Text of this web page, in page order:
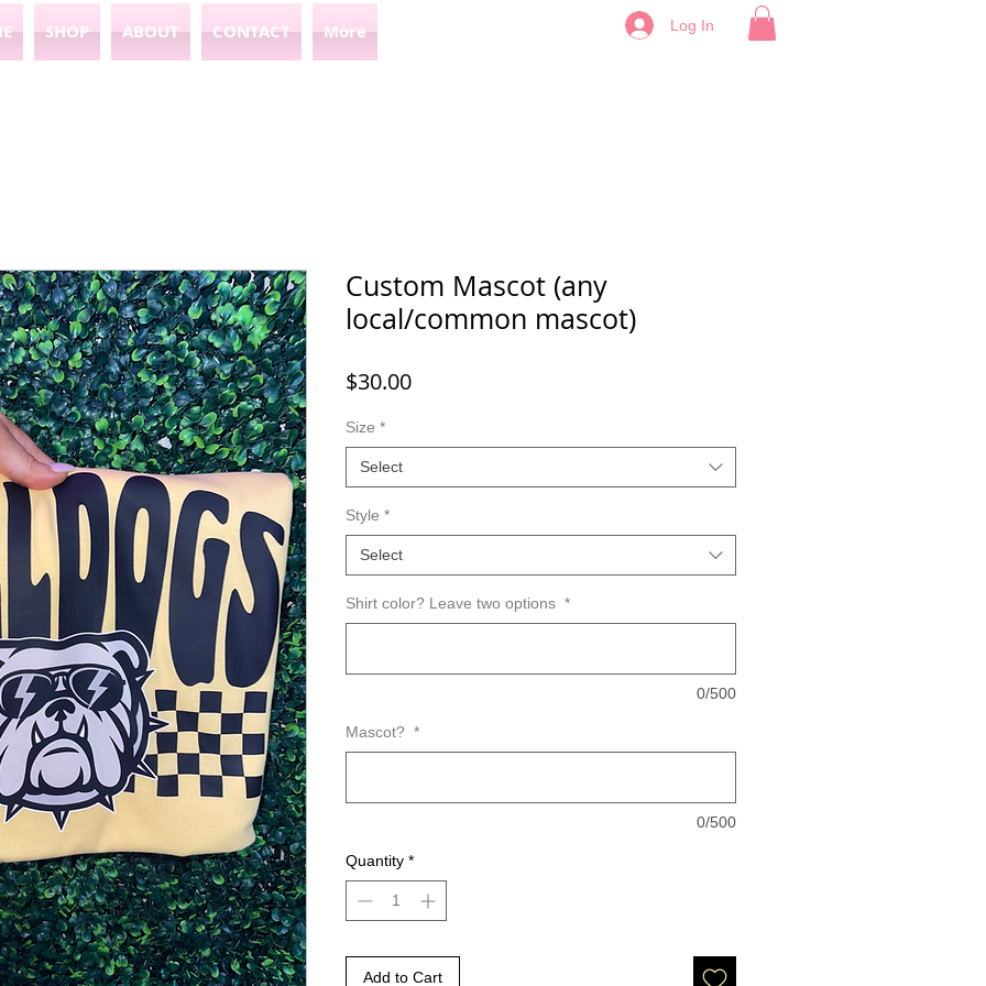
SHOP ABOUT CONTACT More Log In
Custom Mascot (any
local/common mascot)
$30.00Price
Size *
Select
Style *
Select
Shirt color? Leave two options *
0/500
Mascot? *
0/500
Quantity *
Add to Cart